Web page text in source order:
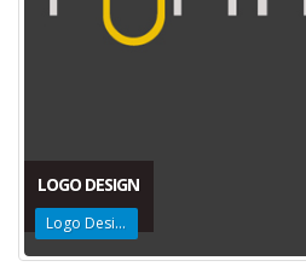
LOGO DESIGN
Logo Design